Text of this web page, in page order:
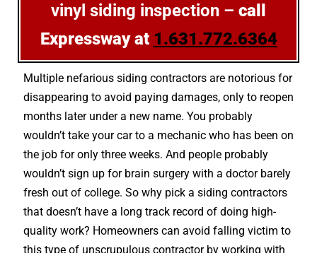
vinyl siding inspection – call
Expressway at 1.631.772.6364
Multiple nefarious siding contractors are notorious for
disappearing to avoid paying damages, only to reopen
months later under a new name. You probably
wouldn’t take your car to a mechanic who has been on
the job for only three weeks. And people probably
wouldn’t sign up for brain surgery with a doctor barely
fresh out of college. So why pick a siding contractors
that doesn’t have a long track record of doing high-
quality work? Homeowners can avoid falling victim to
this type of unscrupulous contractor by working with